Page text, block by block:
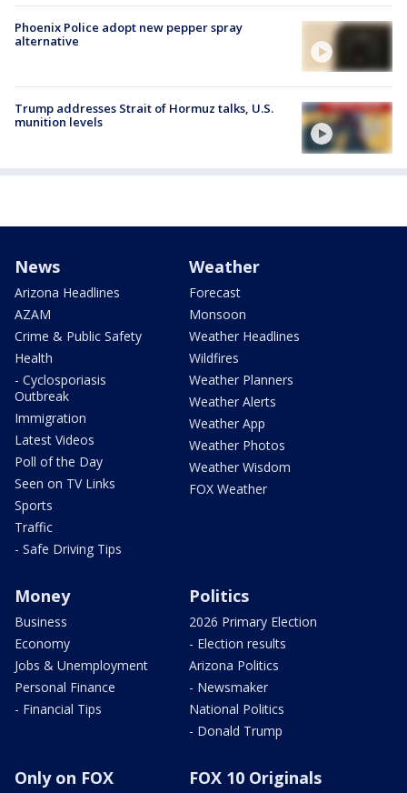
Phoenix Police adopt new pepper spray
alternative
Trump addresses Strait of Hormuz talks, U.S.
munition levels
News
Arizona Headlines
AZAM
Crime & Public Safety
Health
- Cyclosporiasis
Outbreak
Immigration
Latest Videos
Poll of the Day
Seen on TV Links
Sports
Traffic
- Safe Driving Tips
Weather
Forecast
Monsoon
Weather Headlines
Wildfires
Weather Planners
Weather Alerts
Weather App
Weather Photos
Weather Wisdom
FOX Weather
Money
Business
Economy
Jobs & Unemployment
Personal Finance
- Financial Tips
Politics
2026 Primary Election
- Election results
Arizona Politics
- Newsmaker
National Politics
- Donald Trump
Only on FOX FOX 10 Originals